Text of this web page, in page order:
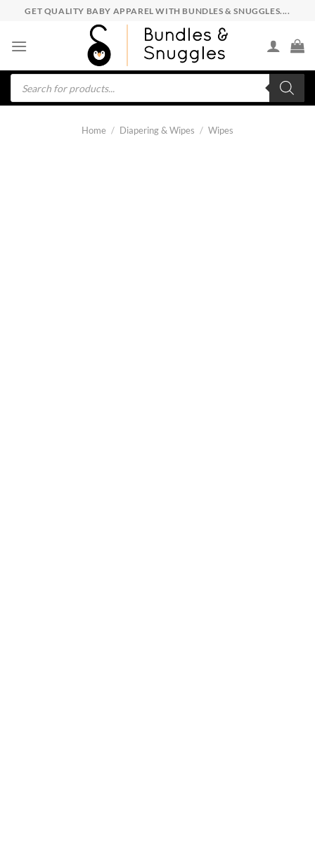
content
GET QUALITY BABY APPAREL WITH BUNDLES & SNUGGLES....
Products
search
Home / Diapering & Wipes / Wipes